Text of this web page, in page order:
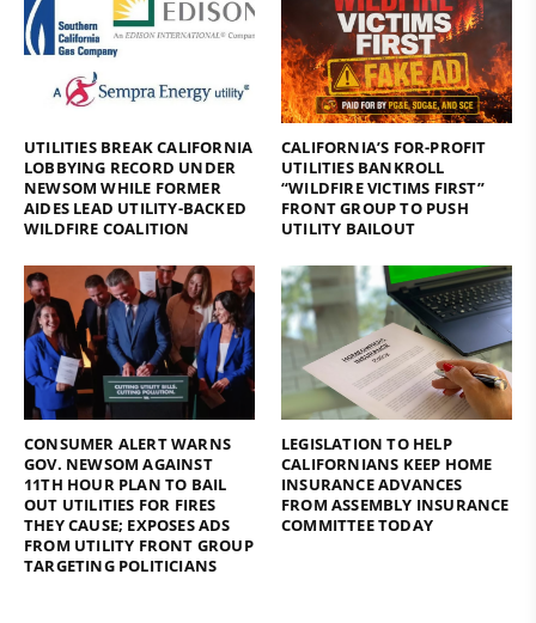
UTILITIES BREAK CALIFORNIA
LOBBYING RECORD UNDER
NEWSOM WHILE FORMER
AIDES LEAD UTILITY-BACKED
WILDFIRE COALITION
CALIFORNIA’S FOR-PROFIT
UTILITIES BANKROLL
“WILDFIRE VICTIMS FIRST”
FRONT GROUP TO PUSH
UTILITY BAILOUT
CONSUMER ALERT WARNS
GOV. NEWSOM AGAINST
11TH HOUR PLAN TO BAIL
OUT UTILITIES FOR FIRES
THEY CAUSE; EXPOSES ADS
FROM UTILITY FRONT GROUP
TARGETING POLITICIANS
LEGISLATION TO HELP
CALIFORNIANS KEEP HOME
INSURANCE ADVANCES
FROM ASSEMBLY INSURANCE
COMMITTEE TODAY